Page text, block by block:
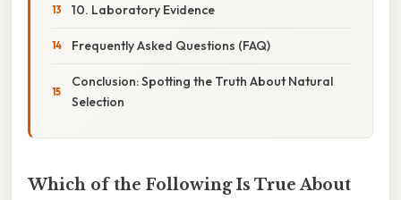
10. Laboratory Evidence
Frequently Asked Questions (FAQ)
Conclusion: Spotting the Truth About Natural
Selection
Which of the Following Is True About